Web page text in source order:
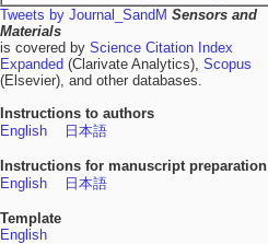
Tweets by Journal_SandM Sensors and
Materials
is covered by Science Citation Index
Expanded (Clarivate Analytics), Scopus
(Elsevier), and other databases.
Instructions to authors
English
日本語
Instructions for manuscript preparation
English
日本語
Template
English